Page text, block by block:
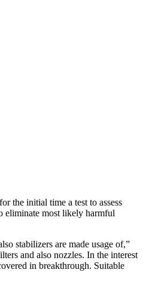
the initial time a test to assess
eliminate most likely harmful
stabilizers are made usage of,”
and also nozzles. In the interest
in breakthrough. Suitable